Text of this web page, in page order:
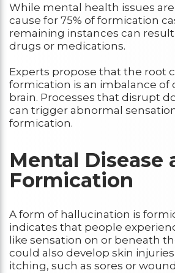
While mental health issues
cause for 75% of formication
remaining instances can
drugs or medications.
Experts propose that the root
formication is an imbalance of
brain. Processes that disrupt
can trigger abnormal
formication.
Mental Disease
Formication
A form of hallucination is
indicates that people
like sensation on or beneath
could also develop skin
itching, such as sores or